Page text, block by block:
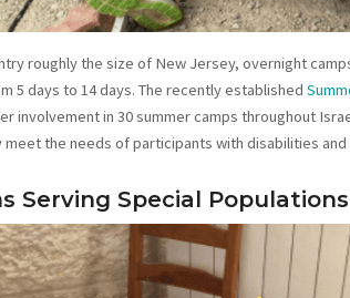
roughly the size of New Jersey, overnight
5 days to 14 days. The recently established
involvement in 30 summer camps throughout
meet the needs of participants with disabilities
Serving Special Populations